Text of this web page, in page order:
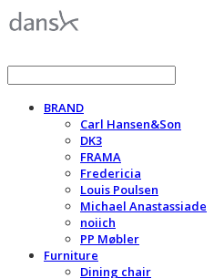
BRAND
Carl Hansen&Son
DK3
FRAMA
Fredericia
Louis Poulsen
Michael Anastassiade
noiich
PP Møbler
Furniture
Dining chair